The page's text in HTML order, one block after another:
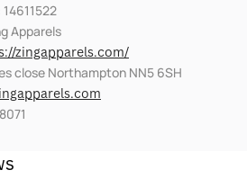
Apparels
zingapparels.com/
close Northampton NN5 6SH